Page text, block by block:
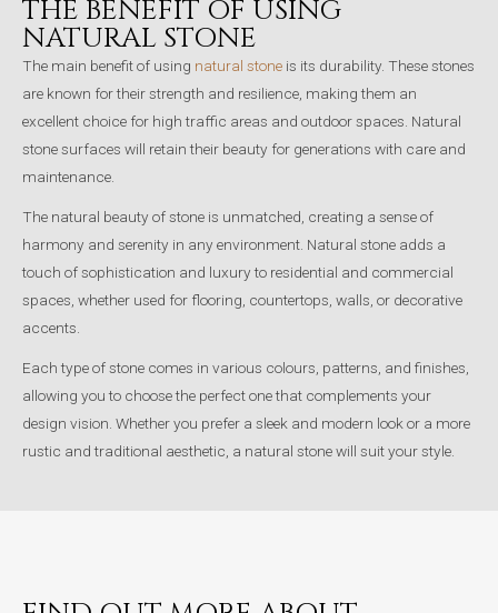
THE BENEFIT OF USING
NATURAL STONE
The main benefit of using natural stone is its durability. These stones
are known for their strength and resilience, making them an
excellent choice for high traffic areas and outdoor spaces. Natural
stone surfaces will retain their beauty for generations with care and
maintenance.
The natural beauty of stone is unmatched, creating a sense of
harmony and serenity in any environment. Natural stone adds a
touch of sophistication and luxury to residential and commercial
spaces, whether used for flooring, countertops, walls, or decorative
accents.
Each type of stone comes in various colours, patterns, and finishes,
allowing you to choose the perfect one that complements your
design vision. Whether you prefer a sleek and modern look or a more
rustic and traditional aesthetic, a natural stone will suit your style.